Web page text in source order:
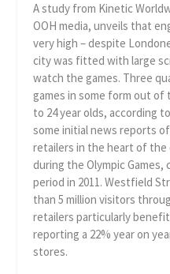
A study from Kinetic
OOH media, unveils that
very high – despite
city was fitted with large
watch the games. Three
games in some form out of
to 24 year olds, according
some initial news reports
retailers in the heart of the
during the Olympic
period in 2011. Westfield
than 5 million visitors
retailers particularly
reporting a 22% year on
stores.